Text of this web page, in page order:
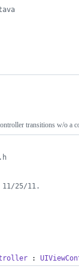
transitions w/o a
25/11.
: